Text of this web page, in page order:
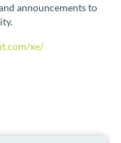
announcements to
xe/